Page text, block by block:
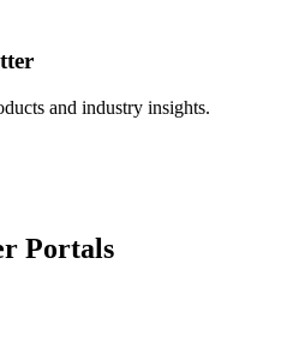
and industry insights.
Portals